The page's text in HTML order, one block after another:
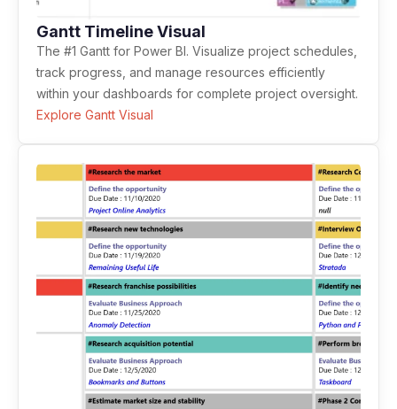
Gantt Timeline Visual
The #1 Gantt for Power BI. Visualize project schedules,
track progress, and manage resources efficiently
within your dashboards for complete project oversight.
Explore Gantt Visual